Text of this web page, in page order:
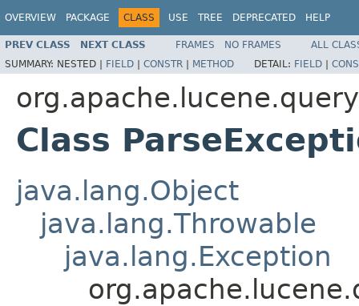
OVERVIEW PACKAGE CLASS USE TREE DEPRECATED HELP
PREV CLASS NEXT CLASS FRAMES NO FRAMES
ALL
SUMMARY: NESTED | FIELD | CONSTR | METHOD DETAIL: FIELD |
Class
java.lang.Object
java.lang.Throwable
java.lang.Exception